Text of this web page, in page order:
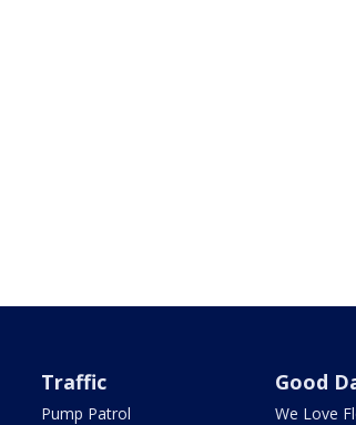
Traffic
Pump Patrol
Good
We Love